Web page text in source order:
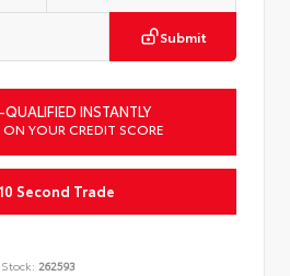
Submit
INSTANTLY
YOUR CREDIT SCORE
10 Second Trade
Stock: 262593